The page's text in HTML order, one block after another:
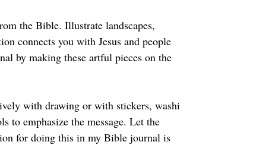
the Bible. Illustrate landscapes,
connects you with Jesus and people
by making these artful pieces on the
with drawing or with stickers, washi
to emphasize the message. Let the
for doing this in my Bible journal is